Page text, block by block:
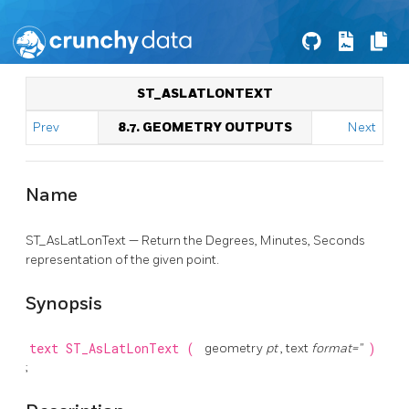
ST_ASLATLONTEXT
Prev 8.7. GEOMETRY OUTPUTS Next
Name
ST_AsLatLonText — Return the Degrees, Minutes, Seconds
representation of the given point.
Synopsis
text ST_AsLatLonText ( geometry pt, text format='' )
;